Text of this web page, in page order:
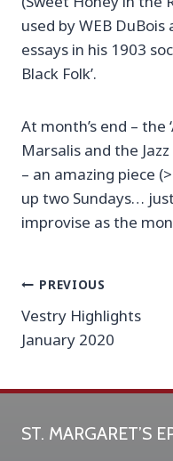
used by WEB
essays in his 1903
Black Folk’.
At month’s end – the
Marsalis and the
– an amazing piece
up two Sundays…
improvise as the
Post
navigation
PREVIOUS
Vestry Highlights
January 2020
ST. MARGARET’S